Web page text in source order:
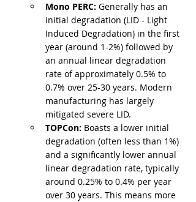
Mono PERC: Generally has an
initial degradation (LID - Light
Induced Degradation) in the first
year (around 1-2%) followed by
an annual linear degradation
rate of approximately 0.5% to
0.7% over 25-30 years. Modern
manufacturing has largely
mitigated severe LID.
TOPCon: Boasts a lower initial
degradation (often less than 1%)
and a significantly lower annual
linear degradation rate, typically
around 0.25% to 0.4% per year
over 30 years. This means more